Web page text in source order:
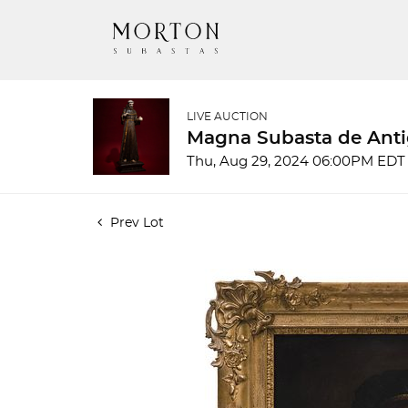
LIVE AUCTION
Magna Subasta de
Thu, Aug 29, 2024 06:00PM EDT
Prev Lot